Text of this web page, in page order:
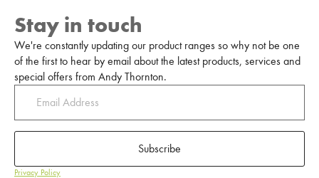
Stay in touch
We're constantly updating our product ranges so why not be one
of the first to hear by email about the latest products, services and
special offers from Andy Thornton.
Subscribe
Privacy Policy